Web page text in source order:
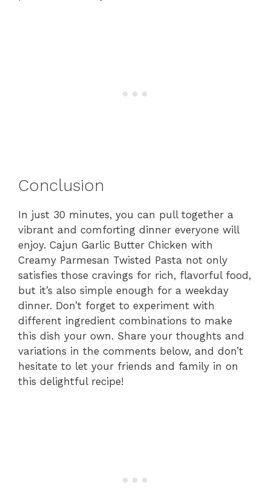
Conclusion
In just 30 minutes, you can pull together a
vibrant and comforting dinner everyone will
enjoy. Cajun Garlic Butter Chicken with
Creamy Parmesan Twisted Pasta not only
satisfies those cravings for rich, flavorful food,
but it’s also simple enough for a weekday
dinner. Don’t forget to experiment with
different ingredient combinations to make
this dish your own. Share your thoughts and
variations in the comments below, and don’t
hesitate to let your friends and family in on
this delightful recipe!